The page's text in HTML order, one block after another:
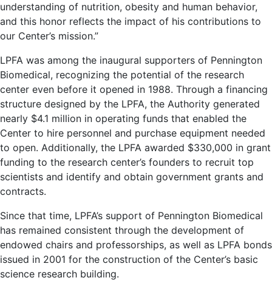
understanding of nutrition, obesity and human behavior,
and this honor reflects the impact of his contributions to
our Center’s mission.”
LPFA was among the inaugural supporters of Pennington
Biomedical, recognizing the potential of the research
center even before it opened in 1988. Through a financing
structure designed by the LPFA, the Authority generated
nearly $4.1 million in operating funds that enabled the
Center to hire personnel and purchase equipment needed
to open. Additionally, the LPFA awarded $330,000 in grant
funding to the research center’s founders to recruit top
scientists and identify and obtain government grants and
contracts.
Since that time, LPFA’s support of Pennington Biomedical
has remained consistent through the development of
endowed chairs and professorships, as well as LPFA bonds
issued in 2001 for the construction of the Center’s basic
science research building.